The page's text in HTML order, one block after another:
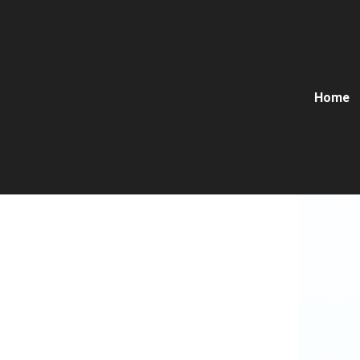
Home